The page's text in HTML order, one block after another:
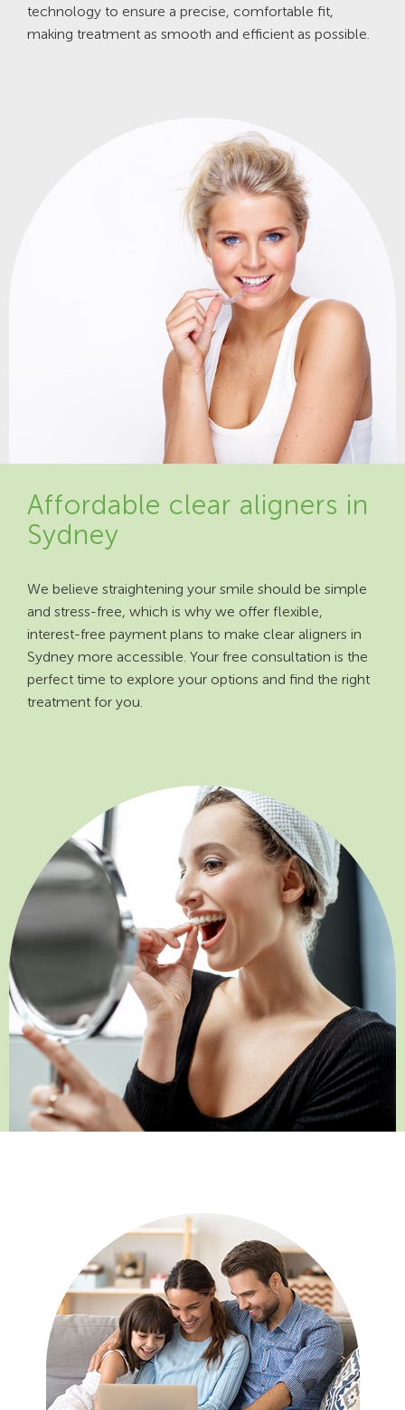
technology to ensure a precise, comfortable fit,
making treatment as smooth and efficient as possible.
Affordable clear aligners in
Sydney
We believe straightening your smile should be simple
and stress-free, which is why we offer flexible,
interest-free payment plans to make clear aligners in
Sydney more accessible. Your free consultation is the
perfect time to explore your options and find the right
treatment for you.